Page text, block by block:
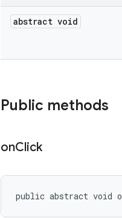
abstract void
Public methods
onClick
public abstract void